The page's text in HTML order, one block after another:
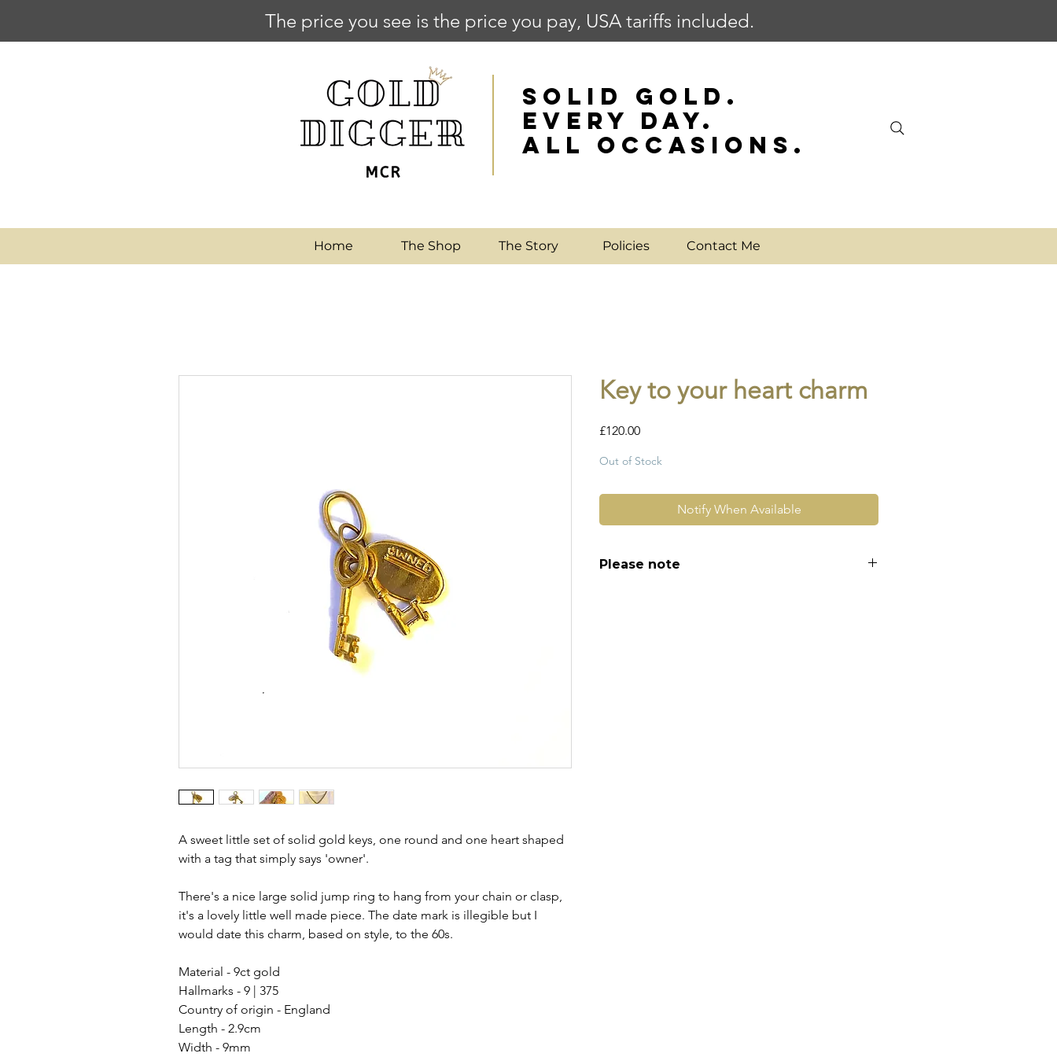
The price you see is the price you pay, USA tariffs included.
SOLID GOLD.
EVERY DAY.
ALL OCCASIONS.
Home The Shop The Story Policies Contact Me
A sweet little set of solid gold keys, one round and one heart shaped
with a tag that simply says 'owner'.
There's a nice large solid jump ring to hang from your chain or clasp,
it's a lovely little well made piece. The date mark is illegible but I
would date this charm, based on style, to the 60s.
Material - 9ct gold
Hallmarks - 9 | 375
Country of origin - England
Length - 2.9cm
Width - 9mm
Key to your heart charm
£120.00Price
Out of Stock
Notify When Available
Please note